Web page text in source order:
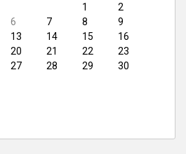
1
2
6 7 8
9
13 14 15
16
20 21 22
23
27 28 29
30